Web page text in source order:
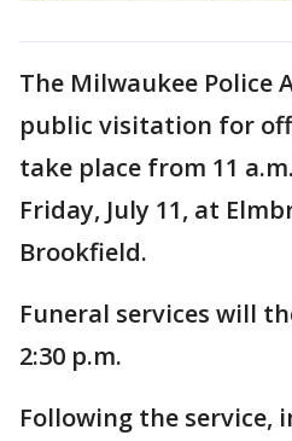
The Milwaukee Police
public visitation for
take place from 11
Friday, July 11, at
Brookfield.
Funeral services will
2:30 p.m.
Following the